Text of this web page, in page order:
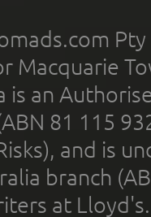
Pty
Macquarie
is an
81 115
and is
branch
at